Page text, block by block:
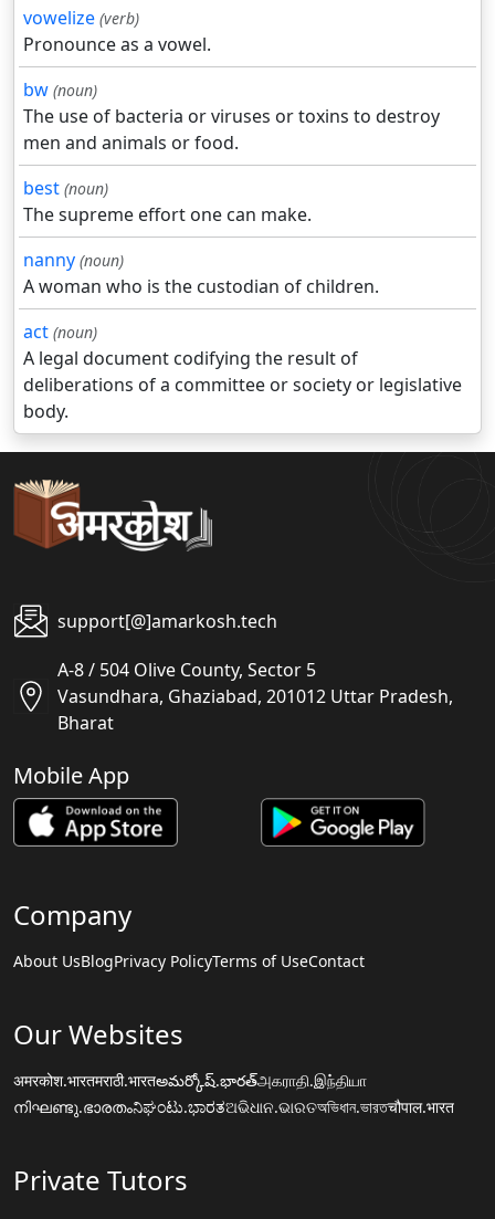
vowelize (verb)
Pronounce as a vowel.
bw (noun)
The use of bacteria or viruses or toxins to destroy
men and animals or food.
best (noun)
The supreme effort one can make.
nanny (noun)
A woman who is the custodian of children.
act (noun)
A legal document codifying the result of
deliberations of a committee or society or legislative
body.
support[@]amarkosh.tech
A-8 / 504 Olive County, Sector 5
Vasundhara, Ghaziabad, 201012 Uttar Pradesh,
Bharat
Mobile App
Company
About UsBlogPrivacy PolicyTerms of UseContact
Our Websites
अमरकोश.भारतमराठी.भारतఅమర్కోష్.భారత్அகராதி.இந்தியா
നിഘണ്ടു.ഭാരതംನಿಘಂಟು.ಭಾರತଅଭିଧାନ.ଭାରତঅভিধান.ভারতचौपाल.भारत
Private Tutors